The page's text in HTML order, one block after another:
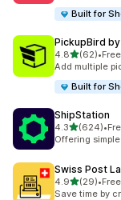
Built for
PickupBird
4.8out of 5
(62)
62 total reviews
•
Add multiple
Built for
ShipStation
4.3out of 5
(624)
624 total •
Offering
Swiss Post
4.9out of 5
(29)
29 total reviews
•
Save time by